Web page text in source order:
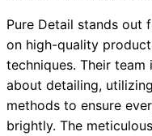
Pure Detail stands out
on high-quality
techniques. Their team
about detailing,
methods to ensure
brightly. The